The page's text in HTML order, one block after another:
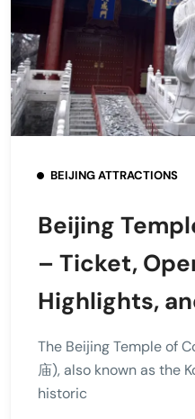
BEIJING ATTRACTIONS
Beijing
– Ticket,
Highlights,
The Beijing Temple of
庙), also known as the
historic